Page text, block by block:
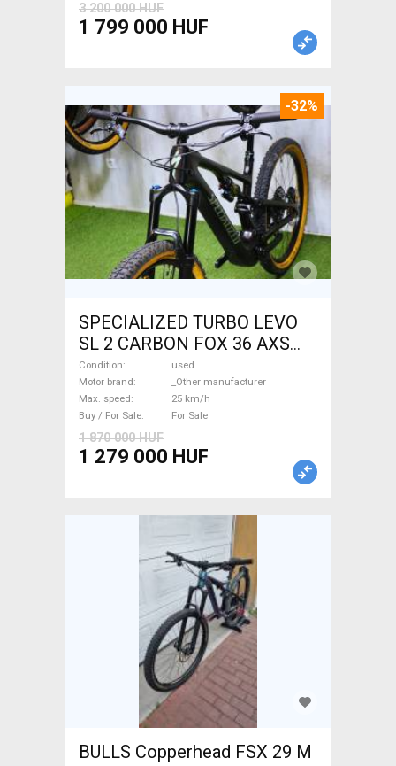
3 200 000 HUF
1 799 000 HUF
-32%
SPECIALIZED TURBO LEVO
SL 2 CARBON FOX 36 AXS
Electric Mountain Bike dual
suspension _Other
manufacturer used For Sale
Condition
used
Motor brand
_Other manufacturer
Max. speed
25 km/h
Buy / For Sale
For Sale
1 870 000 HUF
1 279 000 HUF
BULLS Copperhead FSX 29 M